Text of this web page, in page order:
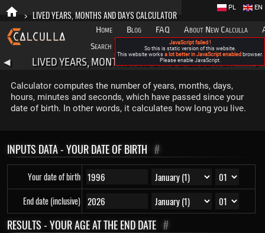
> LIVED YEARS, MONTHS AND DAYS CALCULATOR
Home Blog FAQ About New Calculla
Search
Categories
EN
PL
◀ LIVED YEARS, MONTHS AND DAYS CALCULATOR
Calculator computes the number of years, months, days,
hours, minutes and seconds, which have passed since your
date of birth. In other words, it calculates how long you live.
INPUTS DATA - YOUR DATE OF BIRTH #
Your date of birth
End date (inclusive)
RESULTS - YOUR AGE AT THE END DATE #
JavaScript failed !
So this is static version of this website.
This website works a lot better in JavaScript enabled browser.
Please enable JavaScript.